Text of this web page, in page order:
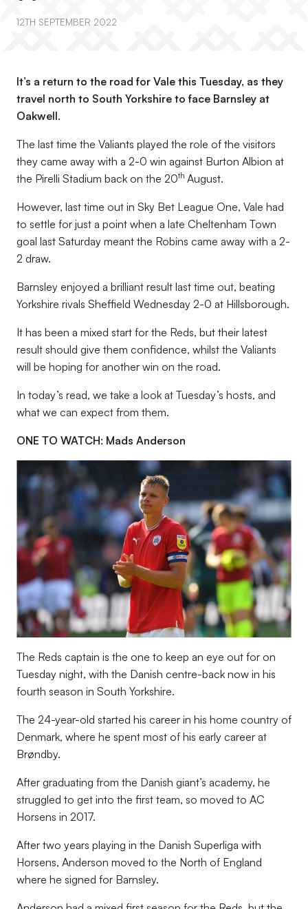
12TH SEPTEMBER 2022
It’s a return to the road for Vale this Tuesday, as they
travel north to South Yorkshire to face Barnsley at
Oakwell.
The last time the Valiants played the role of the visitors
they came away with a 2-0 win against Burton Albion at
the Pirelli Stadium back on the 20th August.
However, last time out in Sky Bet League One, Vale had
to settle for just a point when a late Cheltenham Town
goal last Saturday meant the Robins came away with a 2-
2 draw.
Barnsley enjoyed a brilliant result last time out, beating
Yorkshire rivals Sheffield Wednesday 2-0 at Hillsborough.
It has been a mixed start for the Reds, but their latest
result should give them confidence, whilst the Valiants
will be hoping for another win on the road.
In today’s read, we take a look at Tuesday’s hosts, and
what we can expect from them.
ONE TO WATCH: Mads Anderson
The Reds captain is the one to keep an eye out for on
Tuesday night, with the Danish centre-back now in his
fourth season in South Yorkshire.
The 24-year-old started his career in his home country of
Denmark, where he spent most of his early career at
Brøndby.
After graduating from the Danish giant’s academy, he
struggled to get into the first team, so moved to AC
Horsens in 2017.
After two years playing in the Danish Superliga with
Horsens, Anderson moved to the North of England
where he signed for Barnsley.